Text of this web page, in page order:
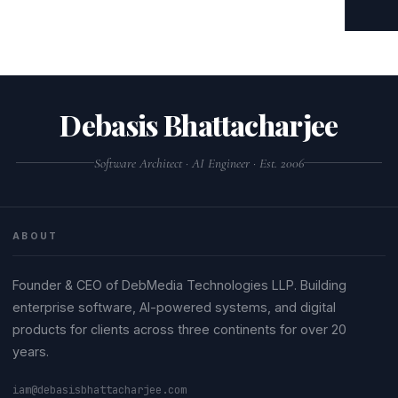
Debasis Bhattacharjee
Software Architect · AI Engineer · Est. 2006
ABOUT
Founder & CEO of DebMedia Technologies LLP. Building
enterprise software, AI-powered systems, and digital
products for clients across three continents for over 20
years.
iam@debasisbhattacharjee.com